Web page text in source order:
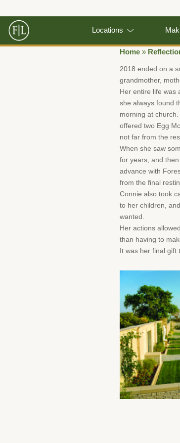
Locations
Home »
2018 ended on a
grandmother,
Her entire life was
she always found
morning at
offered two Egg
not far from the
When she saw
for years, and
advance with
from the final
Connie also took
to her children,
wanted.
Her actions
than having to
It was her final gift